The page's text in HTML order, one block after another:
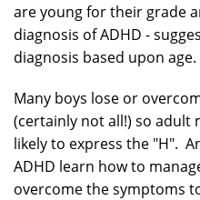
are young for their grade
diagnosis of ADHD -
diagnosis based upon age.
Many boys lose or
(certainly not all!) so adult
likely to express the "H".
ADHD learn how to
overcome the symptoms